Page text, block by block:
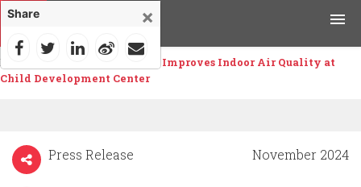
Products
Tools & Resources
Home
Kruger Group Improves Indoor Air Quality at
Child Development Center
Press Release November 2024
×
Share